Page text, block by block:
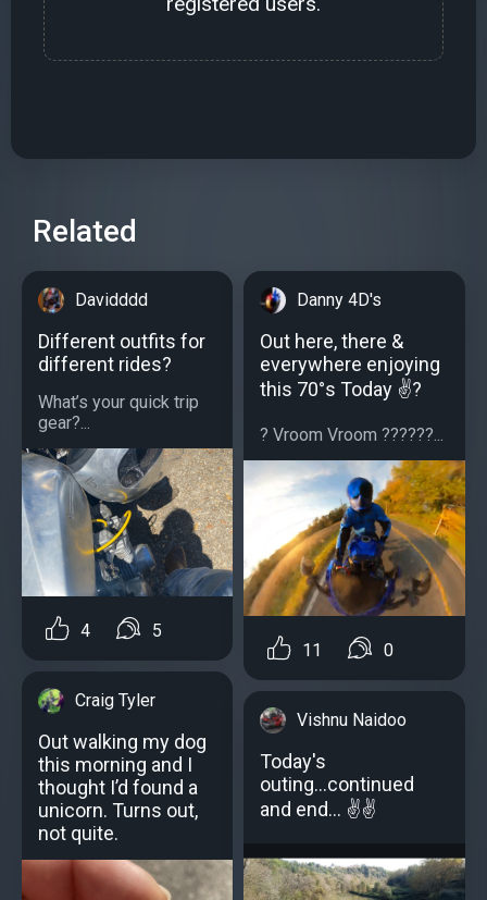
Related
Davidddd
Different outfits for
different rides?
What’s your quick trip
gear?...
4 5
Craig Tyler
Out walking my dog
this morning and I
thought I’d found a
unicorn. Turns out,
not quite.
Danny 4D's
Out here, there &
everywhere enjoying
this 70°s Today ✌️?
? Vroom Vroom ??????...
11 0
Vishnu Naidoo
Today's
outing...continued
and end... ✌️✌️